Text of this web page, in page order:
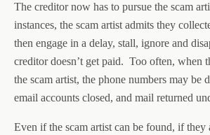
The creditor now has to pursue the scam
instances, the scam artist admits they
then engage in a delay, stall, ignore and
creditor doesn’t get paid. Too often, when
the scam artist, the phone numbers may be
email accounts closed, and mail returned
Even if the scam artist can be found, if they